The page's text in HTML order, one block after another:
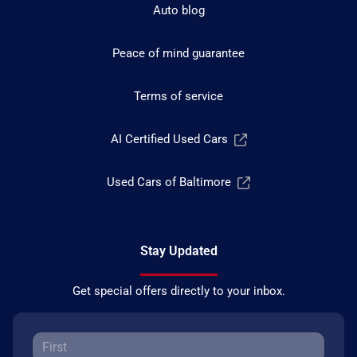
Auto blog
Peace of mind guarantee
Terms of service
AI Certified Used Cars
Used Cars of Baltimore
Stay Updated
Get special offers directly to your inbox.